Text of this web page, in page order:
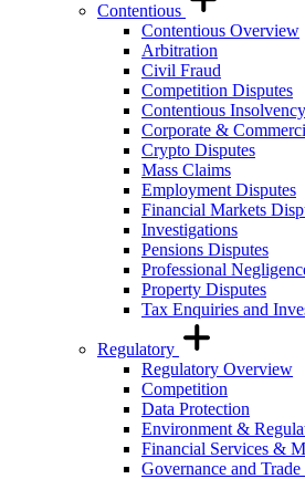
Contentious
Contentious Overview
Arbitration
Civil Fraud
Competition Disputes
Contentious Insolvency
Corporate &
Crypto Disputes
Mass Claims
Employment Disputes
Financial Markets
Investigations
Pensions Disputes
Professional
Property Disputes
Tax Enquiries and
Regulatory
Regulatory Overview
Competition
Data Protection
Environment &
Financial Services &
Governance and